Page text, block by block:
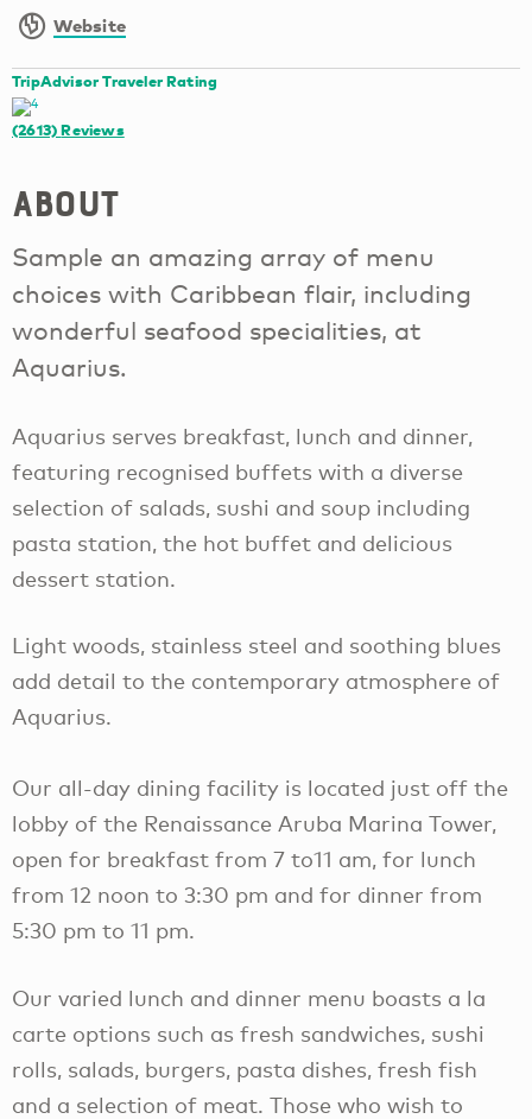
Website
TripAdvisor Traveler Rating
(2613)Reviews
About
Sample an amazing array of menu
choices with Caribbean flair, including
wonderful seafood specialities, at
Aquarius.
Aquarius serves breakfast, lunch and dinner,
featuring recognised buffets with a diverse
selection of salads, sushi and soup including
pasta station, the hot buffet and delicious
dessert station.
Light woods, stainless steel and soothing blues
add detail to the contemporary atmosphere of
Aquarius.
Our all-day dining facility is located just off the
lobby of the Renaissance Aruba Marina Tower,
open for breakfast from 7 to11 am, for lunch
from 12 noon to 3:30 pm and for dinner from
5:30 pm to 11 pm.
Our varied lunch and dinner menu boasts a la
carte options such as fresh sandwiches, sushi
rolls, salads, burgers, pasta dishes, fresh fish
and a selection of meat. Those who wish to